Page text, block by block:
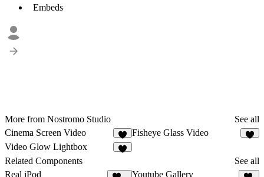
Embeds
More from Nostromo Studio
See all
Cinema Screen Video
3
Fisheye Glass Video
Video Glow Lightbox
Related Components
See all
Real iPod
Youtube Gallery